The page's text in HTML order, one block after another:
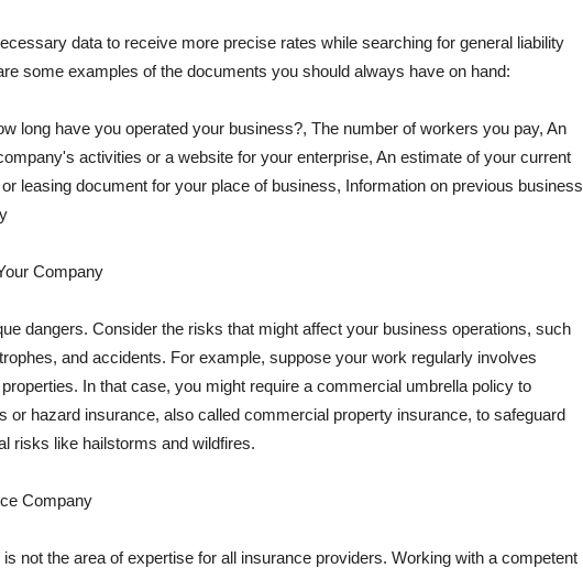
data to receive more precise rates while searching for general liability
some examples of the documents you should always have on hand:
long have you operated your business?, The number of workers you pay, An
activities or a website for your enterprise, An estimate of your current
leasing document for your place of business, Information on previous business
Company
dangers. Consider the risks that might affect your business operations, such
and accidents. For example, suppose your work regularly involves
In that case, you might require a commercial umbrella policy to
or hazard insurance, also called commercial property insurance, to safeguard
risks like hailstorms and wildfires.
Company
not the area of expertise for all insurance providers. Working with a competent